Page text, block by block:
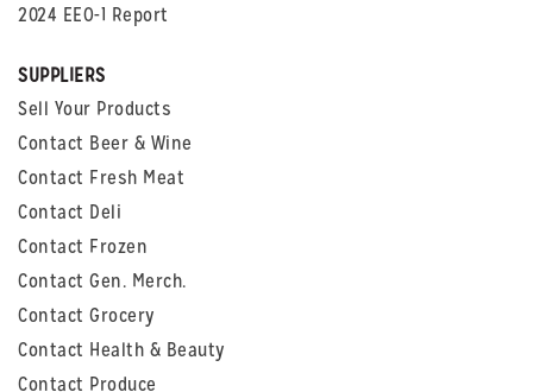
2024 EEO-1 Report
SUPPLIERS
Sell Your Products
Contact Beer & Wine
Contact Fresh Meat
Contact Deli
Contact Frozen
Contact Gen. Merch.
Contact Grocery
Contact Health & Beauty
Contact Produce